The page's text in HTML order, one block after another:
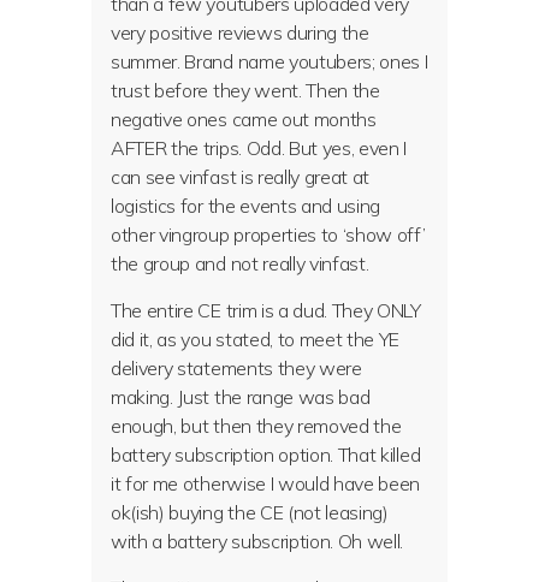
very positive reviews during the
summer. Brand name youtubers; ones I
trust before they went. Then the
negative ones came out months
AFTER the trips. Odd. But yes, even I
can see vinfast is really great at
logistics for the events and using
other vingroup properties to ‘show off’
the group and not really vinfast.
The entire CE trim is a dud. They ONLY
did it, as you stated, to meet the YE
delivery statements they were
making. Just the range was bad
enough, but then they removed the
battery subscription option. That killed
it for me otherwise I would have been
ok(ish) buying the CE (not leasing)
with a battery subscription. Oh well.